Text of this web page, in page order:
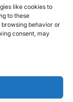
like cookies to
to these
behavior or
consent, may
African Table